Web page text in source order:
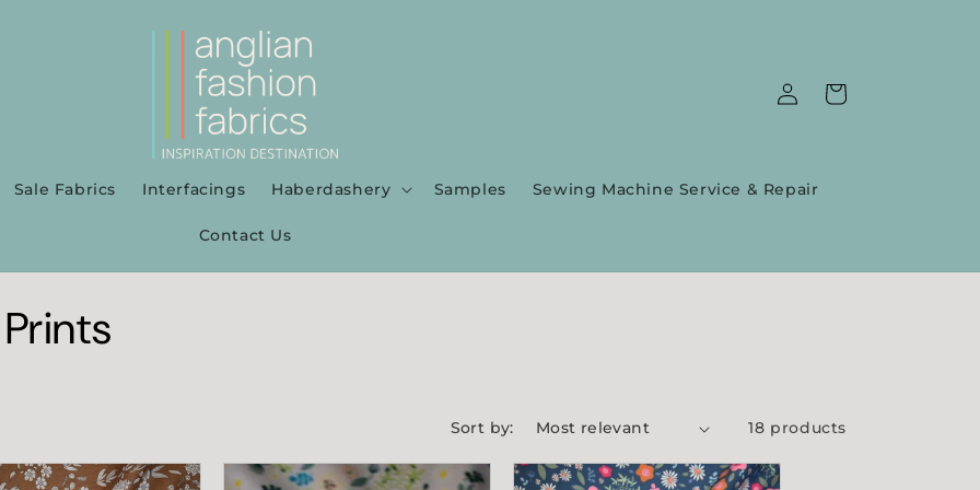
Sale Fabrics Interfacings Haberdashery Samples Sewing Machine Service & Repair
Contact Us
Log
in
Cart
Sort by: 18 products